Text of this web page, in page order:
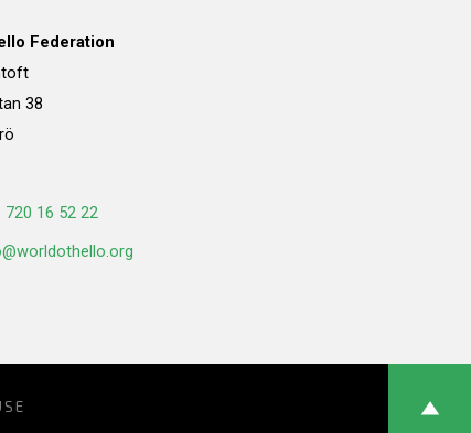
Federation
38
720 16 52 22